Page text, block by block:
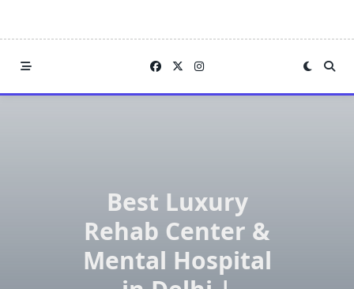
Best Luxury
Rehab Center &
Mental Hospital